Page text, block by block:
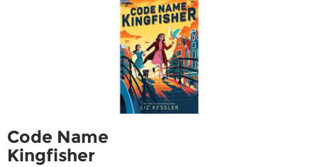
Code Name
Kingfisher